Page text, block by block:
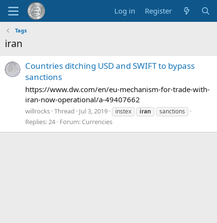
Log in Register
Tags
iran
Countries ditching USD and SWIFT to bypass
sanctions
https://www.dw.com/en/eu-mechanism-for-trade-with-
iran-now-operational/a-49407662
willrocks Thread Jul 3, 2019 instex iran sanctions
Replies: 24 Forum: Currencies